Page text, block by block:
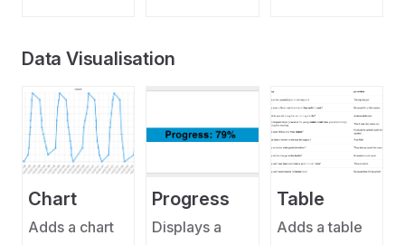
Data Visualisation
Chart
Adds a chart
Progress
Displays a
Table
Adds a table